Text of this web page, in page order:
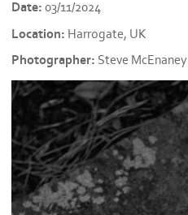
Date: 03/11/2024
Location: Harrogate, UK
Photographer: Steve McEnaney